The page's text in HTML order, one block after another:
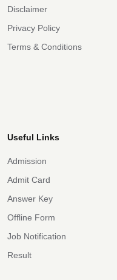
Disclaimer
Privacy Policy
Terms & Conditions
Useful Links
Admission
Admit Card
Answer Key
Offline Form
Job Notification
Result